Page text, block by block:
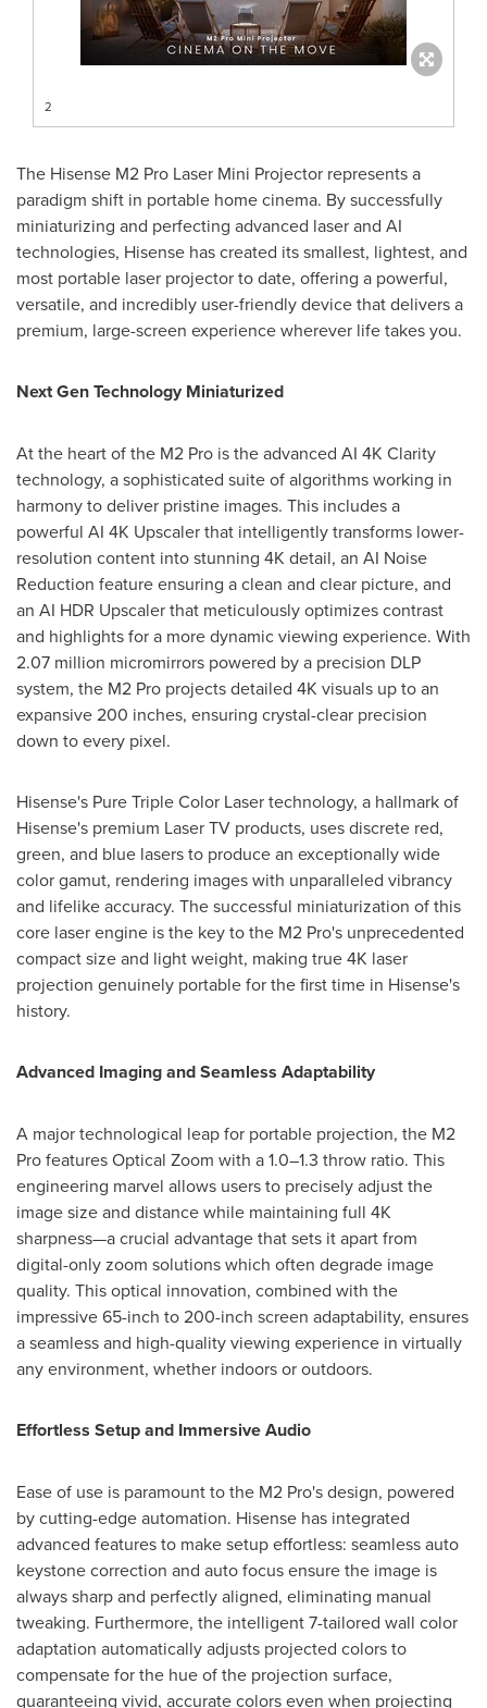
2
The Hisense M2 Pro Laser Mini Projector represents a
paradigm shift in portable home cinema. By successfully
miniaturizing and perfecting advanced laser and AI
technologies, Hisense has created its smallest, lightest, and
most portable laser projector to date, offering a powerful,
versatile, and incredibly user-friendly device that delivers a
premium, large-screen experience wherever life takes you.
Next Gen Technology Miniaturized
At the heart of the M2 Pro is the advanced AI 4K Clarity
technology, a sophisticated suite of algorithms working in
harmony to deliver pristine images. This includes a
powerful AI 4K Upscaler that intelligently transforms lower-
resolution content into stunning 4K detail, an AI Noise
Reduction feature ensuring a clean and clear picture, and
an AI HDR Upscaler that meticulously optimizes contrast
and highlights for a more dynamic viewing experience. With
2.07 million micromirrors powered by a precision DLP
system, the M2 Pro projects detailed 4K visuals up to an
expansive 200 inches, ensuring crystal-clear precision
down to every pixel.
Hisense's Pure Triple Color Laser technology, a hallmark of
Hisense's premium Laser TV products, uses discrete red,
green, and blue lasers to produce an exceptionally wide
color gamut, rendering images with unparalleled vibrancy
and lifelike accuracy. The successful miniaturization of this
core laser engine is the key to the M2 Pro's unprecedented
compact size and light weight, making true4K laser
projection genuinely portable for the first time in Hisense's
history.
Advanced Imaging and Seamless Adaptability
A major technological leap for portable projection, the M2
Pro features Optical Zoom with a 1.0–1.3 throw ratio. This
engineering marvel allows users to precisely adjust the
image size and distance while maintaining full 4K
sharpness—a crucial advantage that sets it apart from
digital-only zoom solutions which often degrade image
quality. This optical innovation, combined with the
impressive 65-inch to 200-inch screen adaptability, ensures
a seamless and high-quality viewing experience in virtually
any environment, whether indoors or outdoors.
Effortless Setup and Immersive Audio
Ease of use is paramount to the M2 Pro's design, powered
by cutting-edge automation. Hisense has integrated
advanced features to make setup effortless: seamless auto
keystone correction and auto focus ensure the image is
always sharp and perfectly aligned, eliminating manual
tweaking. Furthermore, the intelligent 7-tailored wall color
adaptation automatically adjusts projected colors to
compensate for the hue of the projection surface,
guaranteeing vivid, accurate colors even when projecting